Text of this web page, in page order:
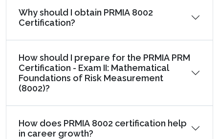
Why should I obtain PRMIA 8002
Certification?
How should I prepare for the PRMIA PRM
Certification - Exam II: Mathematical
Foundations of Risk Measurement
(8002)?
How does PRMIA 8002 certification help
in career growth?